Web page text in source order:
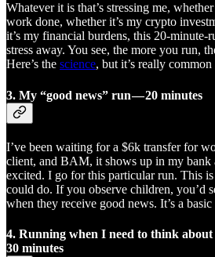
Whatever it is that’s stressing me,
work done, whether it’s my crypto
it’s my financial burdens, this 20-minute-
stress away. You see, the more you run,
Here’s the science, but it’s really common
3. My “good news” run — 20 minutes
I’ve been waiting for a $6k transfer for
client, and BAM, it shows up in my bank
excited. I go for this particular run. This
could do. If you observe children, you’d
when they receive good news. It’s a basic
4. Running when I need to think about
30 minutes